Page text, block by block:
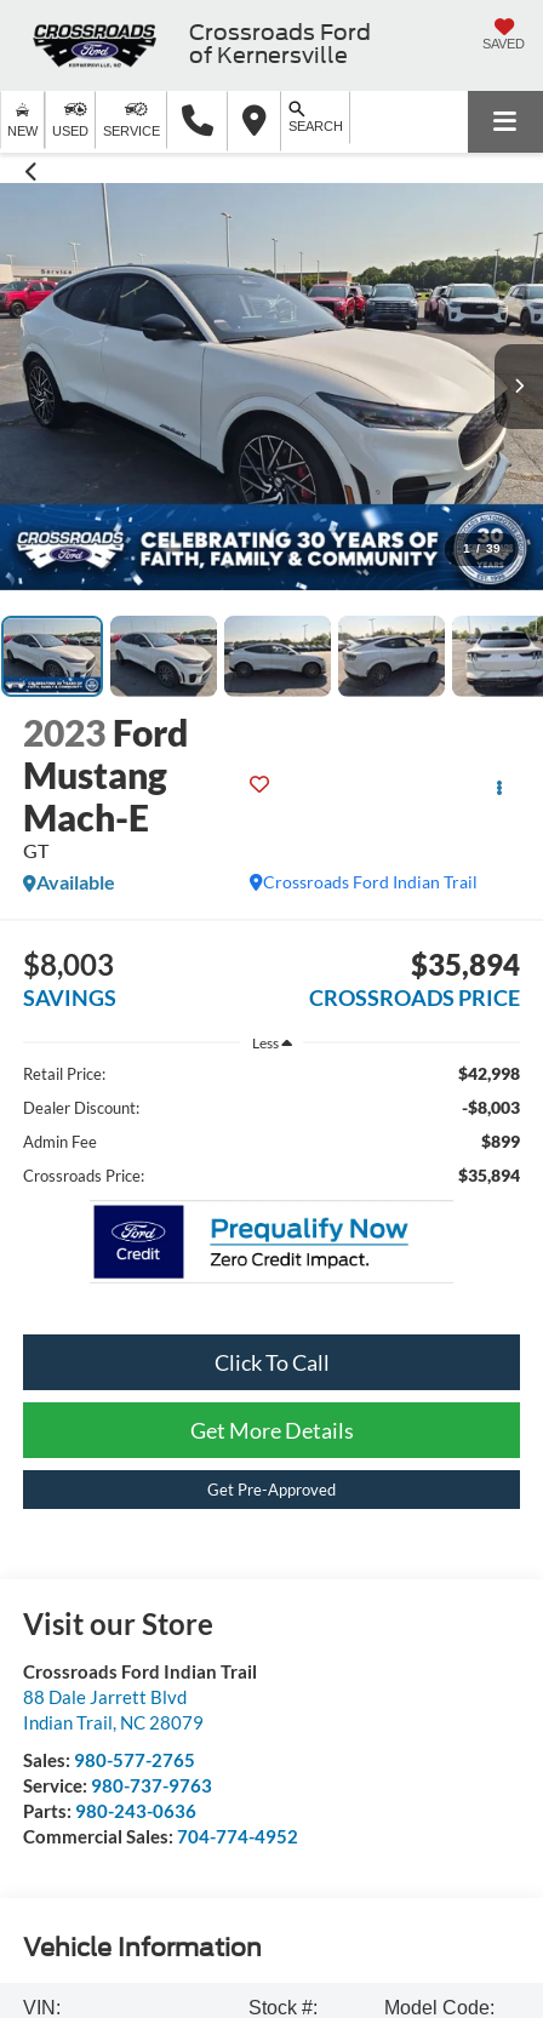
Crossroads Ford
of Kernersville
SAVED
NEW USED SERVICE SEARCH
1 / 39
2023 Ford
Mustang
Mach-E
GT
Crossroads Ford Indian Trail
Available
$8,003
SAVINGS
$35,894
CROSSROADS PRICE
Less
Retail Price: $42,998
Dealer Discount: -$8,003
Admin Fee $899
Crossroads Price: $35,894
Click To Call
Get More Details
Get Pre-Approved
Visit our Store
Crossroads Ford Indian Trail
88 Dale Jarrett Blvd
Indian Trail, NC 28079
Sales: 980-577-2765
Service: 980-737-9763
Parts: 980-243-0636
Commercial Sales: 704-774-4952
Vehicle Information
VIN:
Stock #:
Model Code: